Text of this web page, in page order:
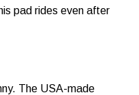
pad rides even after
The USA-made